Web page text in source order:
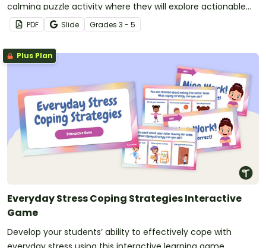
calming puzzle activity where they will explore actionable
strategies to manage stress!
PDF Slide Grades 3 - 5
Plus Plan
Everyday Stress Coping Strategies Interactive
Game
Develop your students’ ability to effectively cope with